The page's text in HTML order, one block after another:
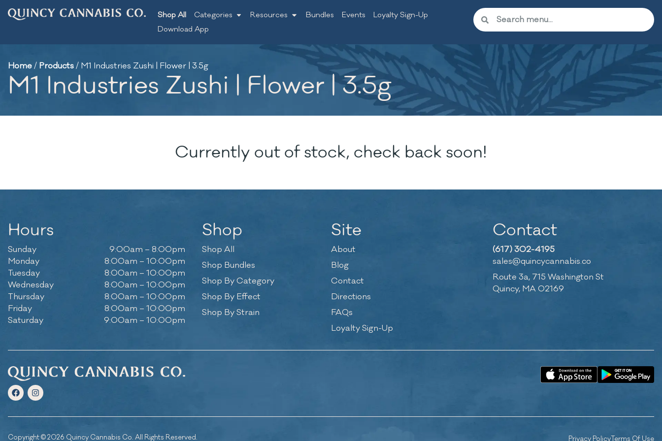
Shop All Categories Resources Bundles Events
Loyalty Sign-Up
Download App
Home/ Products/ M1 Industries Zushi | Flower | 3.5g
M1 Industries Zushi | Flower | 3.5g
Currently out of stock, check back soon!
Hours
Sunday
9:00am – 8:00pm
Monday
8:00am – 10:00pm
Tuesday
8:00am – 10:00pm
Wednesday
8:00am – 10:00pm
Thursday
8:00am – 10:00pm
Friday
8:00am – 10:00pm
Saturday
9:00am – 10:00pm
Shop
Shop All
Shop Bundles
Shop By Category
Shop By Effect
Shop By Strain
Site
About
Blog
Contact
Directions
FAQs
Loyalty Sign-Up
Contact
(617) 302-4195
sales@quincycannabis.co
Route 3a, 715 Washington St
Quincy, MA 02169
Copyright © 2026 Quincy Cannabis Co. All Rights Reserved. Privacy PolicyTerms Of Use